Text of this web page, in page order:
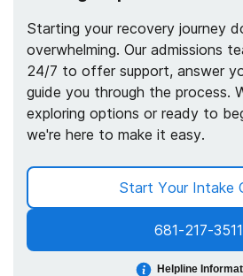
Starting your recovery journey
overwhelming. Our admissions
24/7 to offer support, answer
guide you through the process.
exploring options or ready to
we're here to make it easy.
681-217-3511
Helpline
Start Your Intake